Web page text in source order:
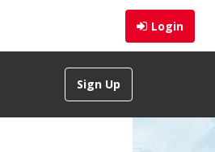
Login
Sign Up